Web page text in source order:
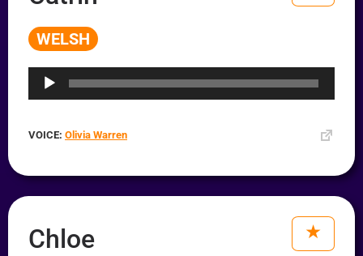
WELSH
VOICE: Olivia Warren
Chloe